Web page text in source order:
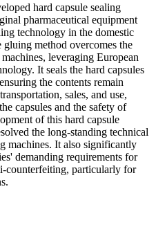
hard capsule sealing
pharmaceutical equipment
technology in the domestic
gluing method overcomes the
leveraging European
It seals the hard capsules
the contents remain
sales, and use,
capsules and the safety of
of this hard capsule
the long-standing technical
machines. It also significantly
demanding requirements for
counterfeiting, particularly for